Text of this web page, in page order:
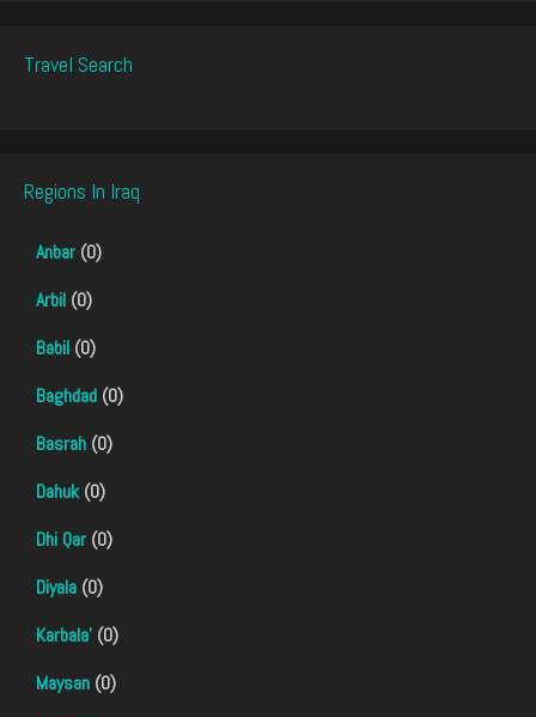
Travel Search
Regions In Iraq
Anbar (0)
Arbil (0)
Babil (0)
Baghdad (0)
Basrah (0)
Dahuk(0)
Dhi Qar (0)
Diyala (0)
Karbala' (0)
Maysan (0)